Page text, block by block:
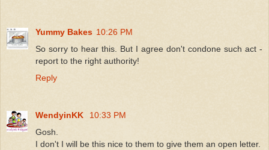
Yummy Bakes 10:26 PM
So sorry to hear this. But I agree don't condone such act -
report to the right authority!
Reply
WendyinKK
10:33 PM
Gosh.
I don't I will be this nice to them to give them an open letter.